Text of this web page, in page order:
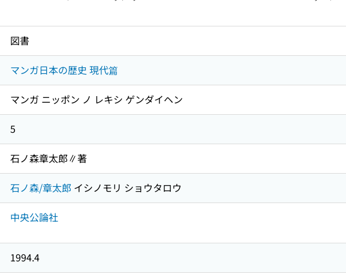
図書
マンガ日本の歴史 現代篇
マンガ ニッポン ノ レキシ ゲンダイヘン
5
石ノ森章太郎∥著
石ノ森/章太郎 イシノモリ ショウタロウ
中央公論社
1994.4